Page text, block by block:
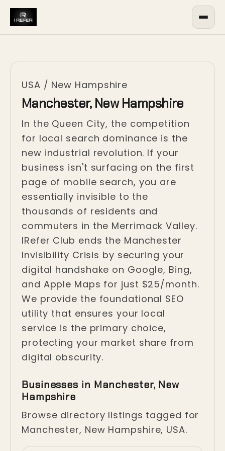
USA / New Hampshire
Manchester, New Hampshire
In the Queen City, the competition
for local search dominance is the
new industrial revolution. If your
business isn't surfacing on the first
page of mobile search, you are
essentially invisible to the
thousands of residents and
commuters in the Merrimack Valley.
IRefer Club ends the Manchester
Invisibility Crisis by securing your
digital handshake on Google, Bing,
and Apple Maps for just $25/month.
We provide the foundational SEO
utility that ensures your local
service is the primary choice,
protecting your market share from
digital obscurity.
Businesses in Manchester, New
Hampshire
Browse directory listings tagged for
Manchester, New Hampshire, USA.